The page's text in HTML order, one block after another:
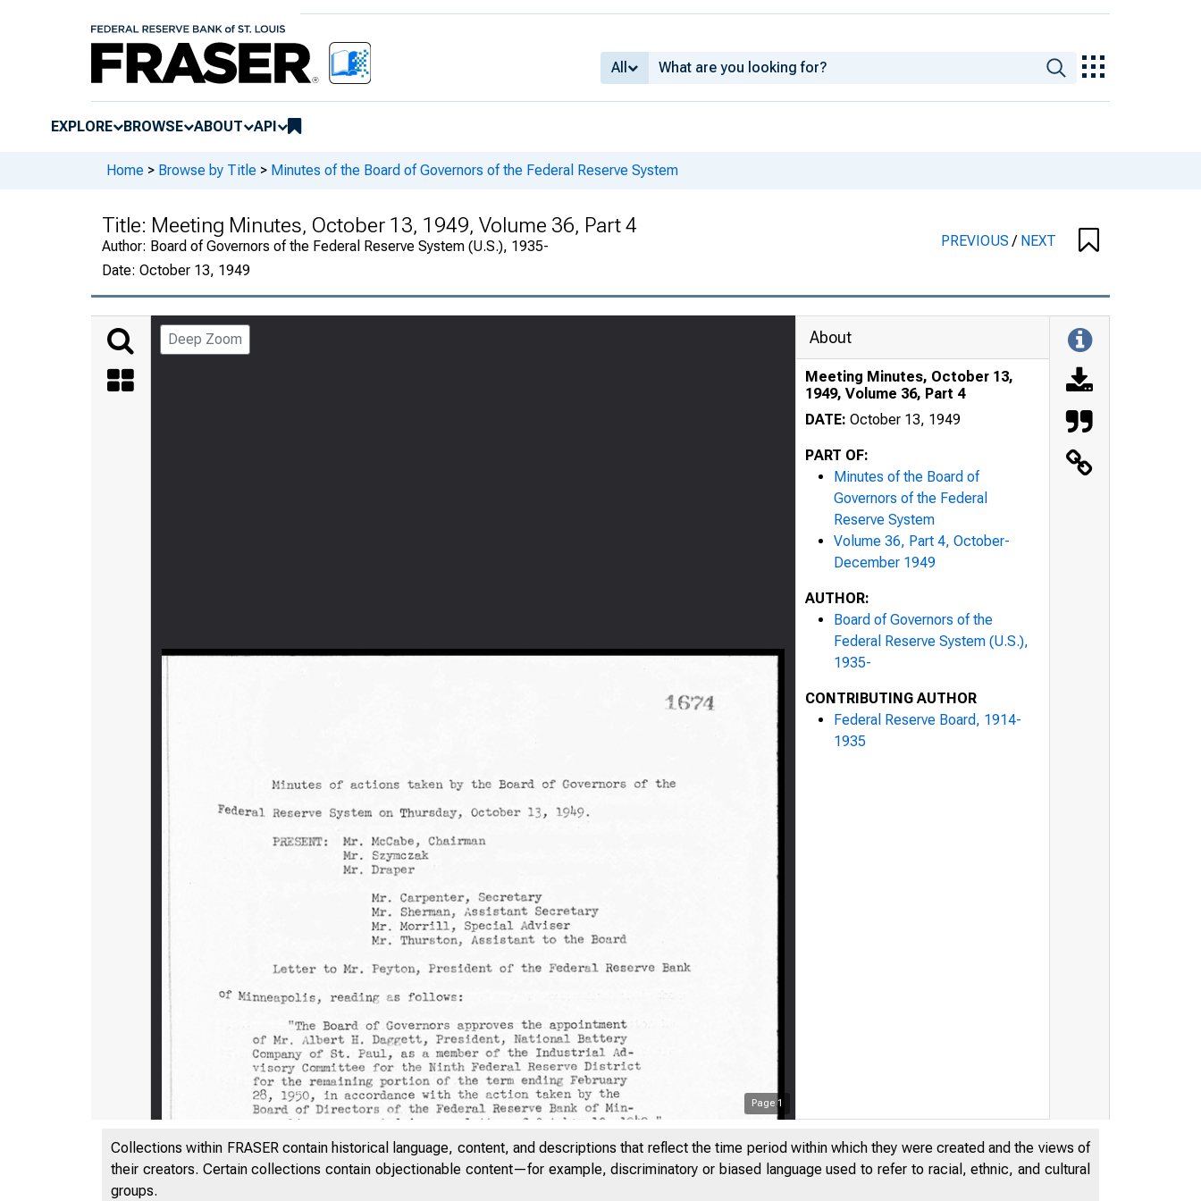
All
EXPLORE BROWSE ABOUT API
Home > Browse by Title > Minutes of the Board of Governors of the Federal Reserve System
Title: Meeting Minutes, October 13, 1949, Volume 36, Part 4
Author: Board of Governors of the Federal Reserve System (U.S.), 1935-
Date: October 13, 1949
PREVIOUS/ NEXT
Deep Zoom
Page1
About
Meeting Minutes, October 13,
1949, Volume 36, Part 4
DATE: October 13, 1949
PART OF:
Minutes of the Board of
Governors of the Federal
Reserve System
Volume 36, Part 4, October-
December 1949
AUTHOR:
Board of Governors of the
Federal Reserve System (U.S.),
1935-
CONTRIBUTING AUTHOR
Federal Reserve Board, 1914-
1935
Collections within FRASER contain historical language, content, and descriptions that reflect the time period within which they were created and the views of
their creators. Certain collections contain objectionable content—for example, discriminatory or biased language used to refer to racial, ethnic, and cultural
groups.